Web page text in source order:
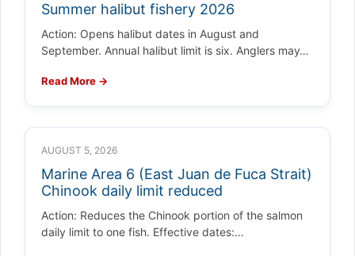
Summer halibut fishery 2026
Action: Opens halibut dates in August and
September. Annual halibut limit is six. Anglers may…
Read More →
AUGUST 5, 2026
Marine Area 6 (East Juan de Fuca Strait)
Chinook daily limit reduced
Action: Reduces the Chinook portion of the salmon
daily limit to one fish. Effective dates:…